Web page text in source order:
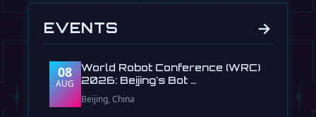
EVENTS →
08
AUG
World Robot Conference (WRC)
2026: Beijing's Bot …
Beijing, China